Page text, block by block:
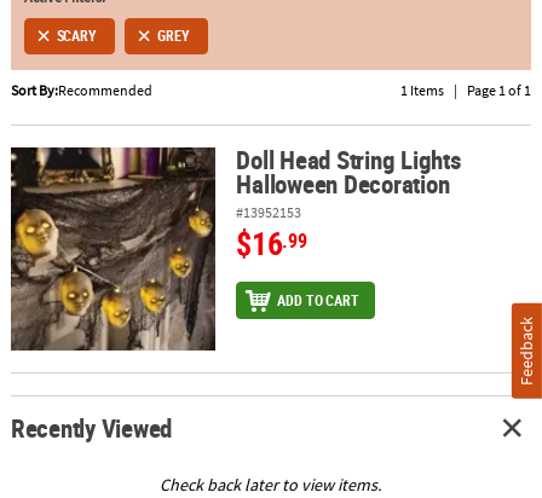
ABOUT
US
SAFE
&
SECURE
SHOPPING
SCARY GREY
Sort By:Recommended 1 Items | Page 1 of 1
Doll Head String Lights Halloween Decoration
Doll Head String Lights
Halloween Decoration
#13952153
$16.99
ADD TO CART
Recently Viewed
Check back later to view items.
Feedback